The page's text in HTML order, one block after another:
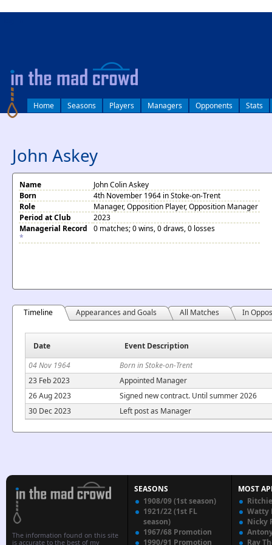
Home Seasons Players Managers Opponents Stats
John Askey
Name
John Colin Askey
Born
4th November 1964 in Stoke-on-Trent
Role
Manager, Opposition Player, Opposition Manager
Period at Club
2023
Managerial Record
*
0 matches; 0 wins, 0 draws, 0 losses
Timeline Appearances and Goals All Matches In
Date
Event Description
04 Nov 1964
Born in Stoke-on-Trent
23 Feb 2023
Appointed Manager
26 Aug 2023
Signed new contract. Until summer 2026
30 Dec 2023
Left post as Manager
The information found on this site
is accurate to the best of my
SEASONS
1908/09 (1st season)
1921/22 (1st FL
season)
1967/68 Promotion
1990/91 Promotion
MOST
Watty
Nicky
Ray